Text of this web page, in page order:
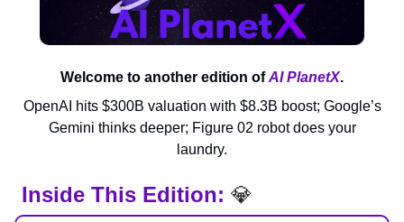
Welcome to another edition ofAI PlanetX.
OpenAI hits $300B valuation with $8.3B boost; Google’s
Gemini thinks deeper; Figure 02 robot does your
laundry.
Inside This Edition: 💎